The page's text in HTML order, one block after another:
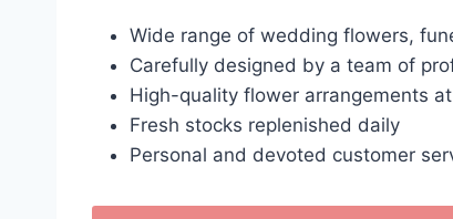
Wide range of wedding flowers,
Carefully designed by a team of
High-quality flower arrangements
Fresh stocks replenished daily
Personal and devoted customer